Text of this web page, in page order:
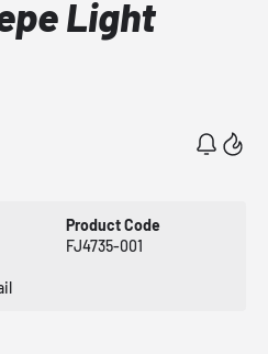
Light
Product Code
FJ4735-001